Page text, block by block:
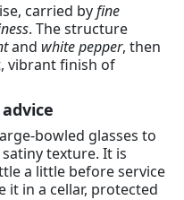
carried byfine
. The structure
and white pepper, then
vibrant finish of
bowled glasses to
texture. It is
a little before service
in a cellar, protected